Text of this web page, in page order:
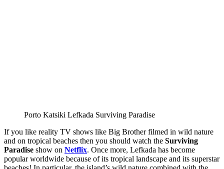
Porto Katsiki Lefkada Surviving Paradise
If you like reality TV shows like Big Brother filmed in wild nature
and on tropical beaches then you should watch the Surviving
Paradise show on Netflix. Once more, Lefkada has become
popular worldwide because of its tropical landscape and its superstar